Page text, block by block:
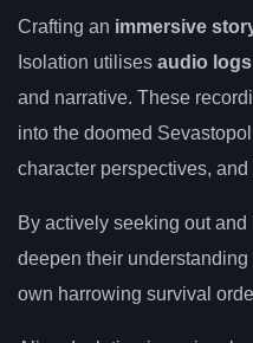
Crafting an immersive
Isolation utilises audio logs
and narrative. These
into the doomed
character perspectives,
By actively seeking out
deepen their
own harrowing survival